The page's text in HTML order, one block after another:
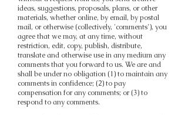
ideas, suggestions, proposals, plans, or other
materials, whether online, by email, by postal
mail, or otherwise (collectively, 'comments'), you
agree that we may, at any time, without
restriction, edit, copy, publish, distribute,
translate and otherwise use in any medium any
comments that you forward to us. We are and
shall be under no obligation (1) to maintain any
comments in confidence; (2) to pay
compensation for any comments; or (3) to
respond to any comments.